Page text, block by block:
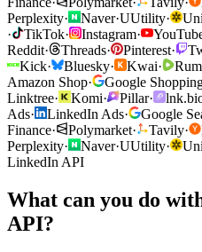
Perplexity· Naver·UUtility·
·
TikTok· Instagram·
Reddit· Threads· Pinterest·
Kick· Bluesky· Kwai·
Amazon Shop· Google
Linktree· Komi· Pillar·
Ads· LinkedIn Ads· Google
Finance· Polymarket· Tavily·
Perplexity· Naver·UUtility·
LinkedIn API
What can you do
API?